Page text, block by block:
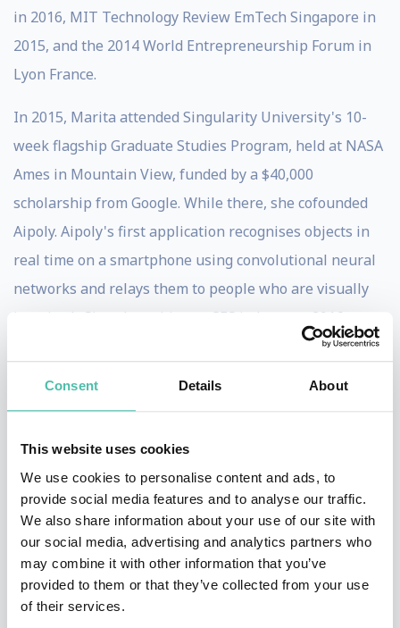
Consent Details About
This website uses cookies
We use cookies to personalise content and ads, to
provide social media features and to analyse our traffic.
We also share information about your use of our site with
our social media, advertising and analytics partners who
may combine it with other information that you’ve
provided to them or that they’ve collected from your use
of their services.
in 2016, MIT Technology Review EmTech Singapore in
2015, and the 2014 World Entrepreneurship Forum in
Lyon France.
In 2015, Marita attended Singularity University's 10-
week flagship Graduate Studies Program, held at NASA
Ames in Mountain View, funded by a $40,000
scholarship from Google. While there, she cofounded
Aipoly. Aipoly's first application recognises objects in
real time on a smartphone using convolutional neural
networks and relays them to people who are visually
impaired. Since launching at CES in January 2016,
Aipoly is now available in 23 languages and has been
Marita was named the 2012 Young Australian of the
Year for demonstrating vision and leadership well
beyond her years as the Founder and Executive
Director of Robogals Global. Noticing the low number
of girls in her engineering classes at the University of
Melbourne, Marita rounded up her fellow engineering
peers and they went to schools to teach girls robotics,
as a way to encourage girls into engineering. While on